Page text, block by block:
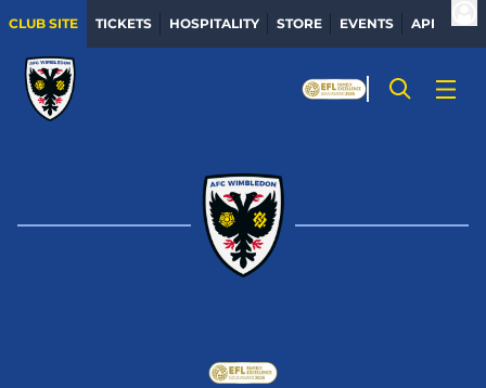
CLUB SITE TICKETS HOSPITALITY STORE EVENTS APP